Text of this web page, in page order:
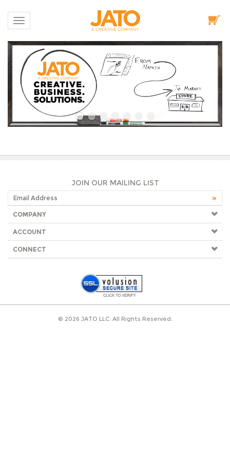
Toggle navigation
JOIN OUR MAILING LIST
COMPANY
ACCOUNT
CONNECT
© 2026 JATO LLC. All Rights Reserved.